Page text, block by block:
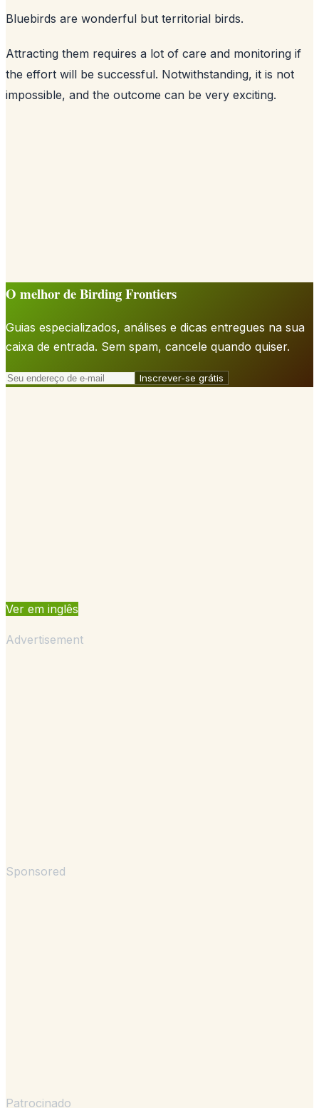
Bluebirds are wonderful but territorial birds.
Attracting them requires a lot of care and monitoring if
the effort will be successful. Notwithstanding, it is not
impossible, and the outcome can be very exciting.
O melhor de Birding Frontiers
Guias especializados, análises e dicas entregues na sua
caixa de entrada. Sem spam, cancele quando quiser.
Inscrever-se grátis
Ver em inglês
Advertisement
Sponsored
Patrocinado